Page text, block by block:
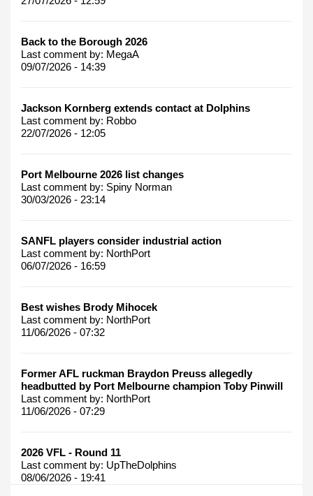
Back to the Borough 2026
Last comment by: MegaA
09/07/2026 - 14:39
Jackson Kornberg extends contact at Dolphins
Last comment by: Robbo
22/07/2026 - 12:05
Port Melbourne 2026 list changes
Last comment by: Spiny Norman
30/03/2026 - 23:14
SANFL players consider industrial action
Last comment by: NorthPort
06/07/2026 - 16:59
Best wishes Brody Mihocek
Last comment by: NorthPort
11/06/2026 - 07:32
Former AFL ruckman Braydon Preuss allegedly
headbutted by Port Melbourne champion Toby Pinwill
Last comment by: NorthPort
11/06/2026 - 07:29
2026 VFL - Round 11
Last comment by: UpTheDolphins
08/06/2026 - 19:41